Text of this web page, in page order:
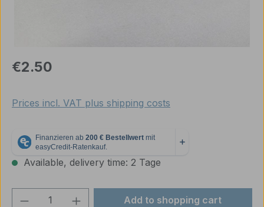
Regular price:
€2.50
Prices incl. VAT plus shipping costs
Available, delivery time: 2 Tage
Product Quantity: Enter the desired
Add to shopping cart